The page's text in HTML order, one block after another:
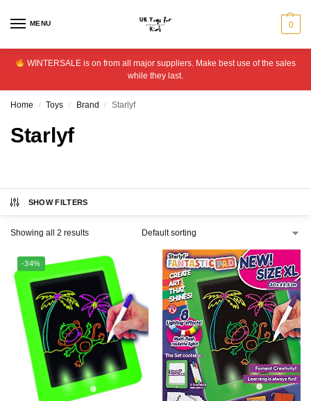
MENU 0
WINTERSALE is on from all major suppliers. Make best use of the sales
while they last.
Home / Toys / Brand / Starlyf
Starlyf
SHOW FILTERS
Showing all 2 results
-34%